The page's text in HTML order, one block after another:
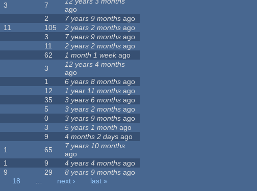
3 7
ago
2 7 years 9 months ago
11 105 2 years 2 months ago
3 7 years 9 months ago
11 2 years 2 months ago
62 1 month 1 weekago
3
12 years 4 months
ago
1 6 years 8 months ago
12 1 year 11 months ago
35 3 years 6 months ago
5 3 years 2 months ago
0 3 years 9 months ago
3 5 years 1 month ago
9 4 months 2 days ago
1 65
7 years 10 months
ago
1 9 4 years 4 months ago
9 29 8 years 9 months ago
18 … next › last »